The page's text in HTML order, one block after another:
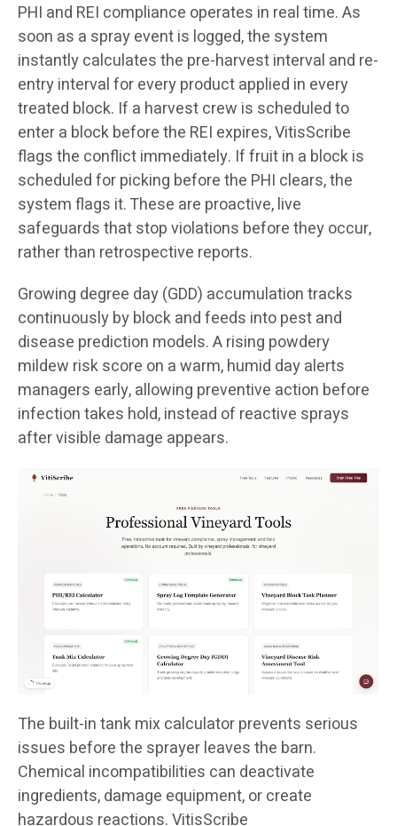
PHI and REI compliance operates in real time. As
soon as a spray event is logged, the system
instantly calculates the pre-harvest interval and re-
entry interval for every product applied in every
treated block. If a harvest crew is scheduled to
enter a block before the REI expires, VitisScribe
flags the conflict immediately. If fruit in a block is
scheduled for picking before the PHI clears, the
system flags it. These are proactive, live
safeguards that stop violations before they occur,
rather than retrospective reports.
Growing degree day (GDD) accumulation tracks
continuously by block and feeds into pest and
disease prediction models. A rising powdery
mildew risk score on a warm, humid day alerts
managers early, allowing preventive action before
infection takes hold, instead of reactive sprays
after visible damage appears.
The built-in tank mix calculator prevents serious
issues before the sprayer leaves the barn.
Chemical incompatibilities can deactivate
ingredients, damage equipment, or create
hazardous reactions. VitisScribe